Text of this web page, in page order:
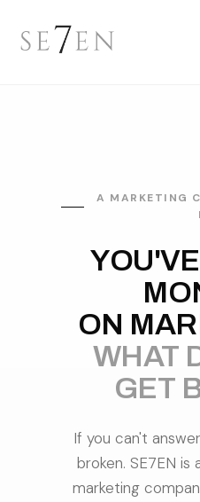
A MARKETING
ON
WHAT
GET
If you can't
broken. SE7EN is
marketing